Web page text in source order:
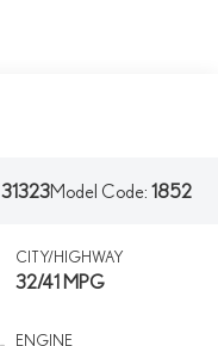
31323Model Code: 1852
CITY/HIGHWAY
32/41 MPG
ENGINE